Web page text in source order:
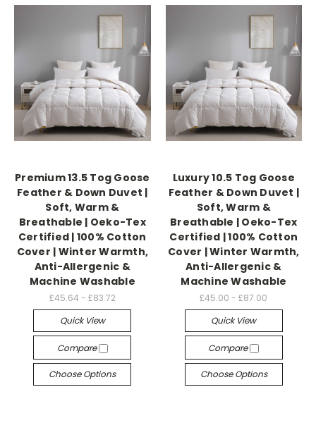
Premium 13.5 Tog Goose
Feather & Down Duvet |
Soft, Warm &
Breathable | Oeko-Tex
Certified | 100% Cotton
Cover | Winter Warmth,
Anti-Allergenic &
Machine Washable
£45.64 - £83.72
Quick View
Compare
Choose Options
Luxury 10.5 Tog Goose
Feather & Down Duvet |
Soft, Warm &
Breathable | Oeko-Tex
Certified | 100% Cotton
Cover | Winter Warmth,
Anti-Allergenic &
Machine Washable
£45.00 - £87.00
Quick View
Compare
Choose Options